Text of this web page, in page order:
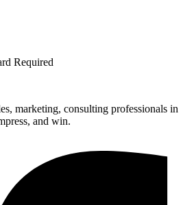
Required
marketing, consulting professionals in
and win.